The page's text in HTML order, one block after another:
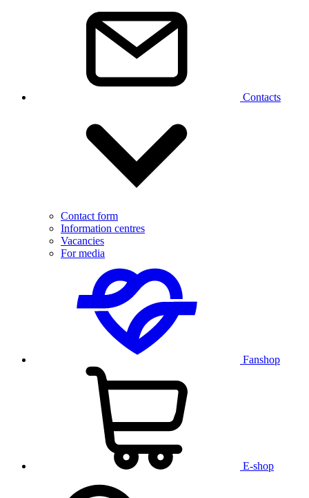
Contacts
Contact form
Information centres
Vacancies
For media
Fanshop
E-shop